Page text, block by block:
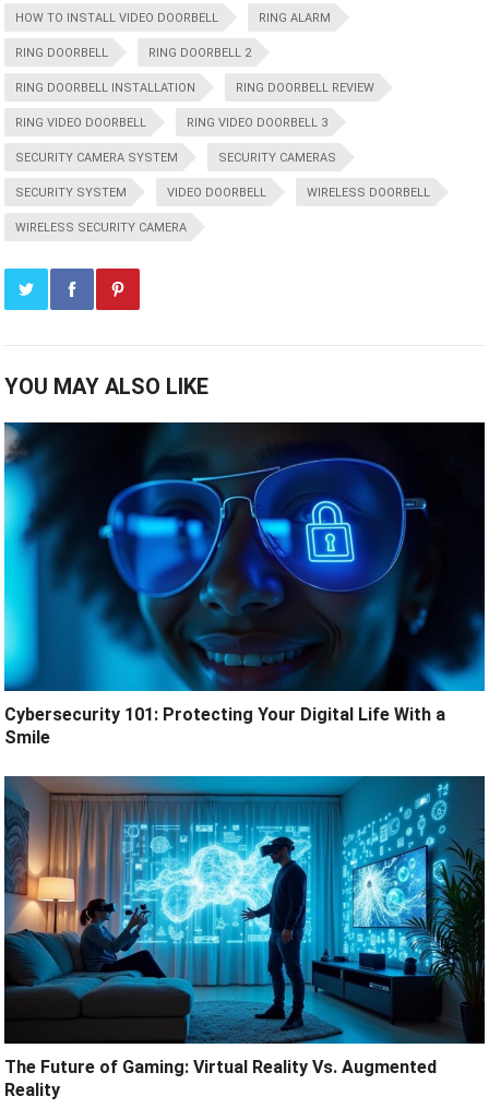
HOW TO INSTALL VIDEO DOORBELL RING ALARM
RING DOORBELL RING DOORBELL 2
RING DOORBELL INSTALLATION RING DOORBELL REVIEW
RING VIDEO DOORBELL RING VIDEO DOORBELL 3
SECURITY CAMERA SYSTEM SECURITY CAMERAS
SECURITY SYSTEM VIDEO DOORBELL WIRELESS DOORBELL
WIRELESS SECURITY CAMERA
YOU MAY ALSO LIKE
Cybersecurity 101: Protecting Your Digital Life With a
Smile
The Future of Gaming: Virtual Reality Vs. Augmented
Reality